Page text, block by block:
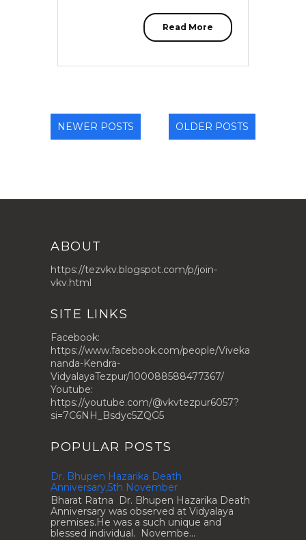
Read More
NEWER POSTS OLDER POSTS
ABOUT
https://tezvkv.blogspot.com/p/join-
vkv.html
SITE LINKS
Facebook:
https://www.facebook.com/people/Viveka
nanda-Kendra-
VidyalayaTezpur/100088588477367/
Youtube:
https://youtube.com/@vkvtezpur6057?
si=7C6NH_Bsdyc5ZQG5
POPULAR POSTS
Dr. Bhupen Hazarika Death
Anniversary,5th November
Bharat Ratna Dr. Bhupen Hazarika Death
Anniversary was observed at Vidyalaya
premises.He was a such unique and
blessed individual. Novembe...